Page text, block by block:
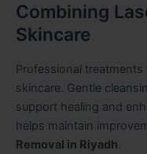
Combining
Skincare
Professional
skincare. Gentle
support healing and
helps maintain
Removal in Riyadh.